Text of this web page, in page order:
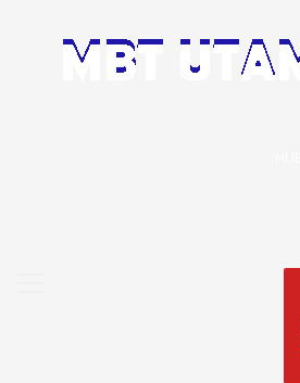
Contact Us